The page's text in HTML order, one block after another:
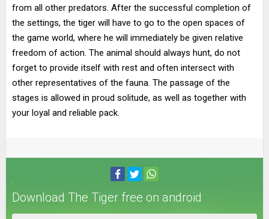
from all other predators. After the successful completion of
the settings, the tiger will have to go to the open spaces of
the game world, where he will immediately be given relative
freedom of action. The animal should always hunt, do not
forget to provide itself with rest and often intersect with
other representatives of the fauna. The passage of the
stages is allowed in proud solitude, as well as together with
your loyal and reliable pack.
Download The Tiger free on android